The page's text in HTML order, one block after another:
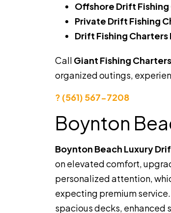
Offshore Drift
Private Drift Fishing
Drift Fishing Charters
Call Giant Fishing Charters
organized outings,
? (561) 567-7208
Boynton
Boynton Beach Luxury
on elevated comfort,
personalized attention,
expecting premium
spacious decks,